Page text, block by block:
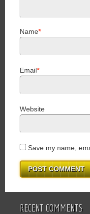
Name*
Email*
Website
Save my name,
RECENT COMMENTS